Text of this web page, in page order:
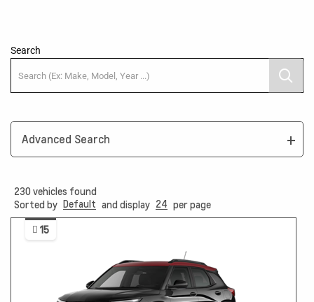
Search
Advanced Search
230 vehicles found
Sorted by Default and display 24 per page
15